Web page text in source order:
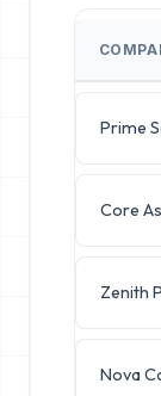
Prime
Core
Zenith
Nova